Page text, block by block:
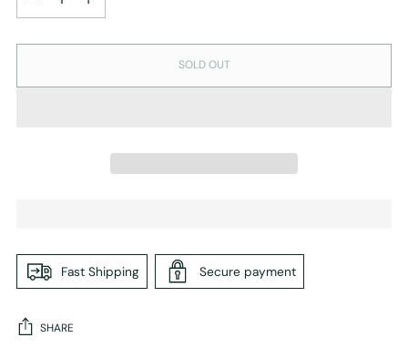
SOLD OUT
Fast Shipping Secure payment
SHARE